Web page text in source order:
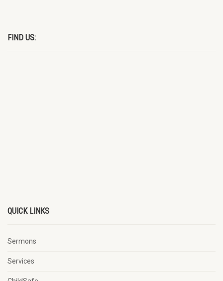
FIND US:
QUICK LINKS
Sermons
Services